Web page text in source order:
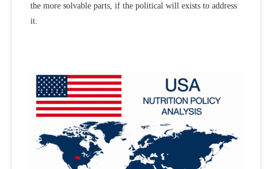
the more solvable parts, if the political will exists to address
it.